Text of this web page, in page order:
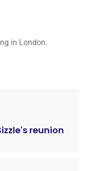
in London.
reunion